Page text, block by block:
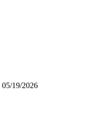
05/19/2026